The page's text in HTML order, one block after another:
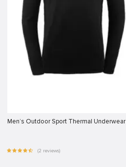
Men’s Outdoor Sport Thermal Underwear
(2 reviews)